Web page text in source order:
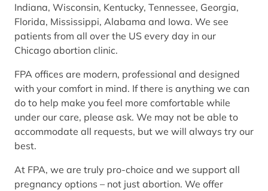
Indiana, Wisconsin, Kentucky, Tennessee, Georgia,
Florida, Mississippi, Alabama and Iowa. We see
patients from all over the US every day in our
Chicago abortion clinic.
FPA offices are modern, professional and designed
with your comfort in mind. If there is anything we can
do to help make you feel more comfortable while
under our care, please ask. We may not be able to
accommodate all requests, but we will always try our
best.
At FPA, we are truly pro-choice and we support all
pregnancy options – not just abortion. We offer